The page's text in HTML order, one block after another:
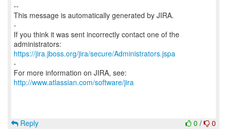
--
This message is automatically generated by JIRA.
-
If you think it was sent incorrectly contact one of the
https://jira.jboss.org/jira/secure/Administrators.jspa
-
For more information on JIRA, see:
http://www.atlassian.com/software/jira
0 / 0
Reply